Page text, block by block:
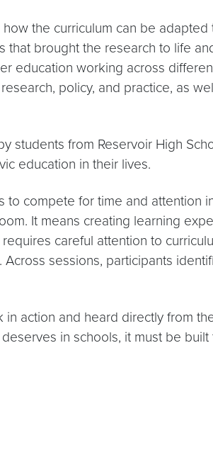
the curriculum can be adapted
that brought the research to life
education working across
policy, and practice, as
students from Reservoir High
education in their lives.
to compete for time and attention
It means creating learning
careful attention to
sessions, participants
action and heard directly from
in schools, it must be built